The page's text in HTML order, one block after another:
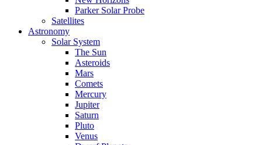
Parker Solar Probe
Satellites
Astronomy
Solar System
The Sun
Asteroids
Mars
Comets
Mercury
Jupiter
Saturn
Pluto
Venus